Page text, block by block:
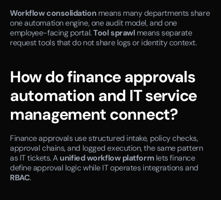
Workflow consolidation means many departments share
one automation engine, one audit model, and one
employee-facing portal. Tool sprawl means separate
request tools that do not share logs or identity context.
How do finance approvals
automation and IT service
management connect?
Finance approvals use structured intake, policy checks,
approval chains, and logged execution, the same pattern
as IT tickets. A unified workflow platform lets finance
RBAC.